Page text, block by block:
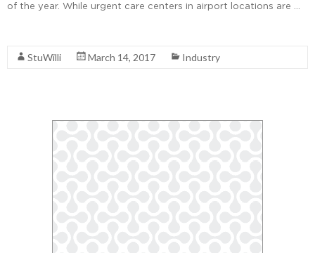
of the year. While urgent care centers in airport locations are …
StuWilli March 14, 2017 Industry